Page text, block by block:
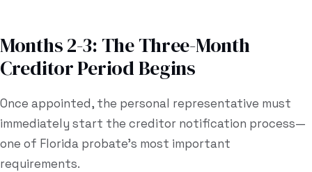
Months 2-3: The Three-Month
Creditor Period Begins
Once appointed, the personal representative must
immediately start the creditor notification process—
one of Florida probate's most important
requirements.